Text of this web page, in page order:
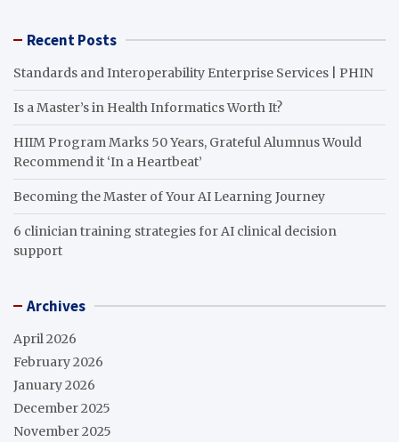
Recent Posts
Standards and Interoperability Enterprise Services | PHIN
Is a Master’s in Health Informatics Worth It?
HIIM Program Marks 50 Years, Grateful Alumnus Would
Recommend it ‘In a Heartbeat’
Becoming the Master of Your AI Learning Journey
6 clinician training strategies for AI clinical decision
support
Archives
April 2026
February 2026
January 2026
December 2025
November 2025